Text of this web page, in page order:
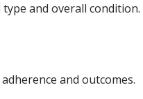
and overall condition.
and outcomes.